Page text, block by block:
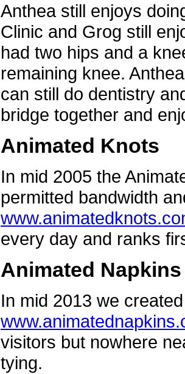
Anthea still enjoys
Clinic and Grog still
had two hips and a
remaining knee.
can still do dentistry
bridge together and
Animated Knots
In mid 2005 the
permitted bandwidth
every day and ranks
Animated Napkins
In mid 2013 we
visitors but nowhere
tying.